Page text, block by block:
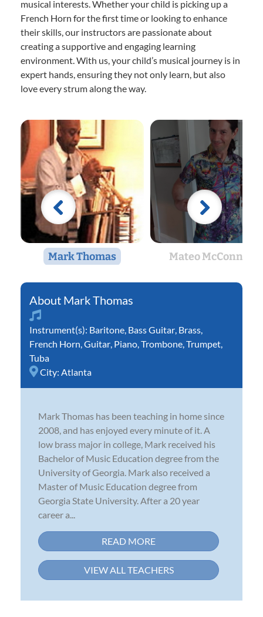
musical interests. Whether your child is picking up a
French Horn for the first time or looking to enhance
their skills, our instructors are passionate about
creating a supportive and engaging learning
environment. With us, your child’s musical journey is in
expert hands, ensuring they not only learn, but also
love every strum along the way.
Mark Thomas Mateo McConnell
Mark Thomas
Instrument(s): Baritone Bass Guitar Brass
French Horn Guitar Piano Trombone Trumpet
Tuba
City: Atlanta
Mark Thomas has been teaching in home since
2008, and has enjoyed every minute of it. A
low brass major in college, Mark received his
Bachelor of Music Education degree from the
University of Georgia. Mark also received a
Master of Music Education degree from
Georgia State University. After a 20 year
career a...
READ MORE
VIEW ALL TEACHERS